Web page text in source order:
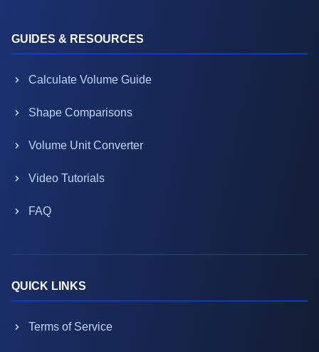
GUIDES & RESOURCES
Calculate Volume Guide
Shape Comparisons
Volume Unit Converter
Video Tutorials
FAQ
QUICK LINKS
Terms of Service